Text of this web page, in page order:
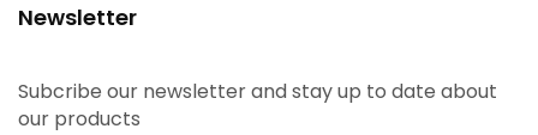
Newsletter
Subcribe our newsletter and stay up to date about
our products